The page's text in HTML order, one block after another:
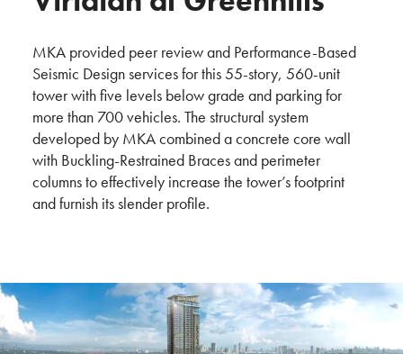
MKA provided peer review and Performance-Based
Seismic Design services for this 55-story, 560-unit
tower with five levels below grade and parking for
more than 700 vehicles. The structural system
developed by MKA combined a concrete core wall
with Buckling-Restrained Braces and perimeter
columns to effectively increase the tower’s footprint
and furnish its slender profile.